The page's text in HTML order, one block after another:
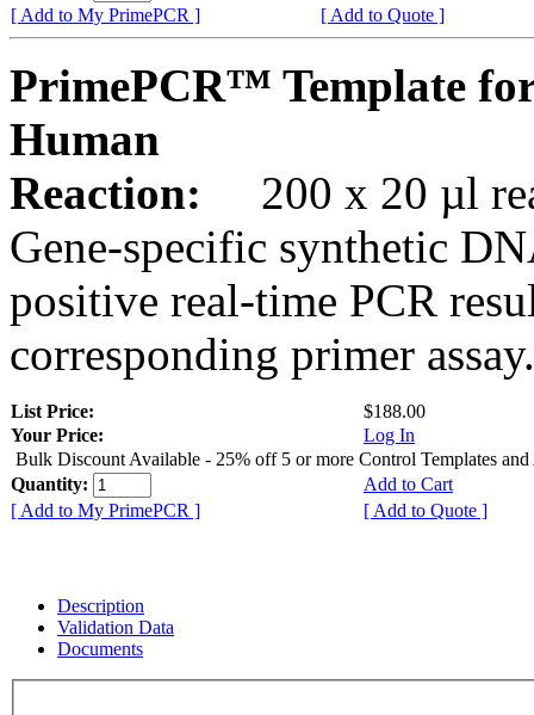
[ Add to My PrimePCR ]
[ Add to Quote ]
PrimePCR™ Template
Human
Reaction:
200 x 20 µl
Gene-specific synthetic
positive real-time PCR
corresponding primer assay.
List Price:
$188.00
Your Price:
Log In
Bulk Discount Available - 25% off 5 or more Control Templates and
Quantity:
Add to Cart
[ Add to My PrimePCR ]
[ Add to Quote ]
Description
Validation Data
Documents